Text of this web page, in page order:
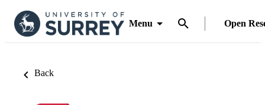
Menu Open
Back